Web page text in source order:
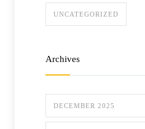
UNCATEGORIZED
Archives
DECEMBER 2025